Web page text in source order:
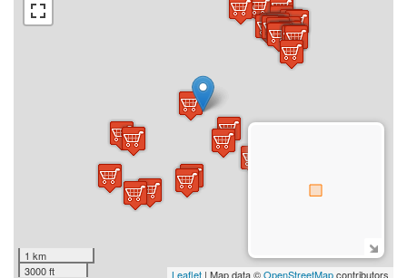
1 km
3000 ft
Leaflet | Map data ©OpenStreetMapcontributors